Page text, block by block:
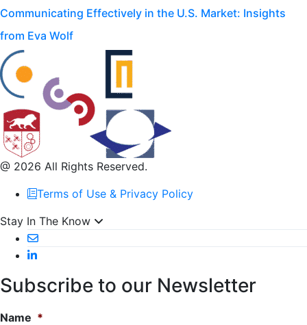
Communicating Effectively in the U.S. Market: Insights
from Eva Wolf
@ 2026 All Rights Reserved.
Terms of Use & Privacy Policy
Stay In The Know
Subscribe to our Newsletter
Name *